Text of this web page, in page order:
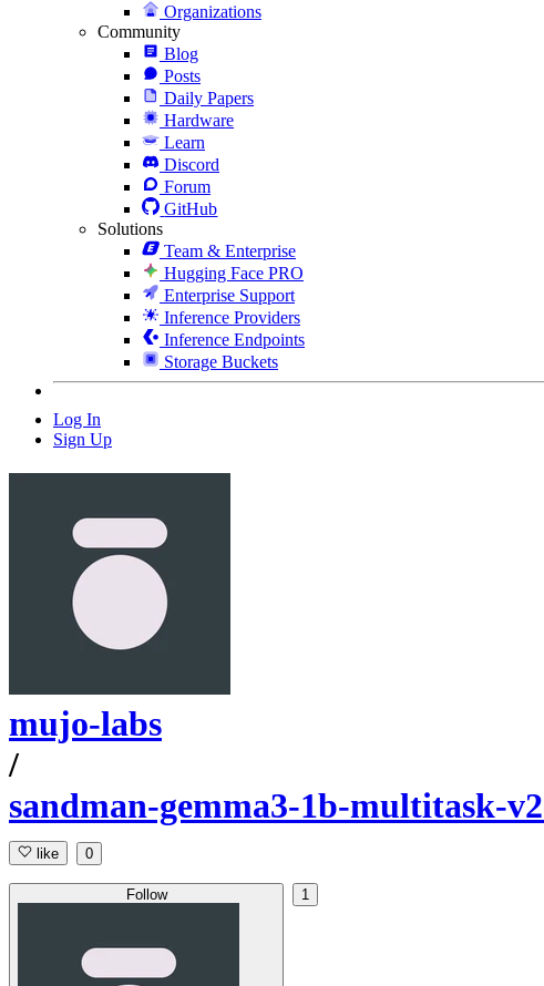
Organizations
Community
Blog
Posts
Daily Papers
Hardware
Learn
Discord
Forum
GitHub
Solutions
Team & Enterprise
Hugging Face PRO
Enterprise Support
Inference Providers
Inference Endpoints
Storage Buckets
Log In
Sign Up
mujo-labs
/
sandman-gemma3-1b-multitask-
like 0
Follow 1